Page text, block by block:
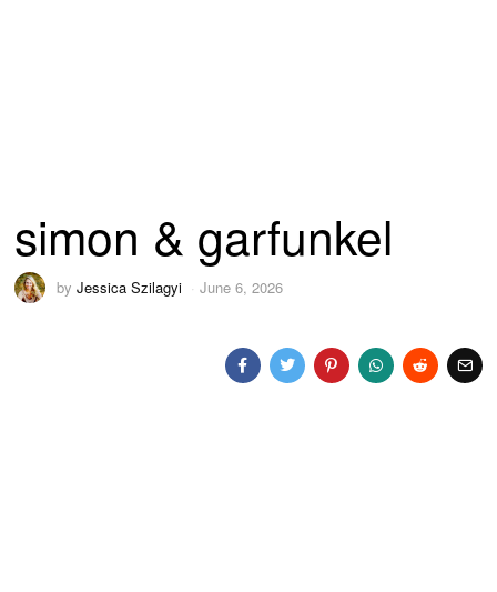
simon & garfunkel
byJessica Szilagyi June 6, 2026